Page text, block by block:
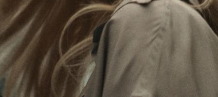
Her RIMOWA Classic Cabin serves as a reminder of
all the stories she’s collected, each sticker, scratch
and dent a symbol of her journey.